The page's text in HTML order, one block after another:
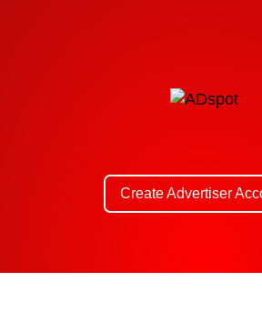
Create Advertiser